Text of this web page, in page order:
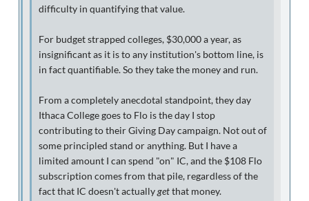
difficulty in quantifying that value.
For budget strapped colleges, $30,000 a year, as
insignificant as it is to any institution's bottom line, is
in fact quantifiable. So they take the money and run.
From a completely anecdotal standpoint, they day
Ithaca College goes to Flo is the day I stop
contributing to their Giving Day campaign. Not out of
some principled stand or anything. But I have a
limited amount I can spend "on" IC, and the $108 Flo
subscription comes from that pile, regardless of the
fact that IC doesn't actuallygetthat money.